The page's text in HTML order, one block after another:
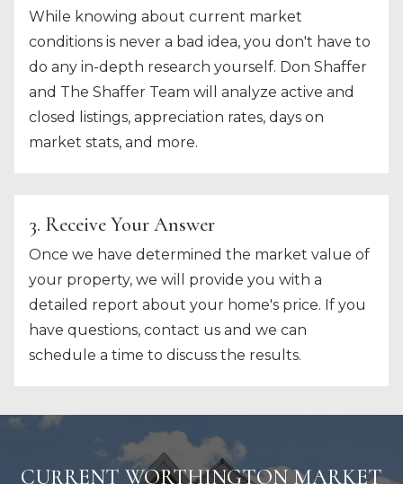
While knowing about current market
conditions is never a bad idea, you don't have to
do any in-depth research yourself. Don Shaffer
and The Shaffer Team will analyze active and
closed listings, appreciation rates, days on
market stats, and more.
3. Receive Your Answer
Once we have determined the market value of
your property, we will provide you with a
detailed report about your home's price. If you
have questions, contact us and we can
schedule a time to discuss the results.
CURRENT WORTHINGTON MARKET